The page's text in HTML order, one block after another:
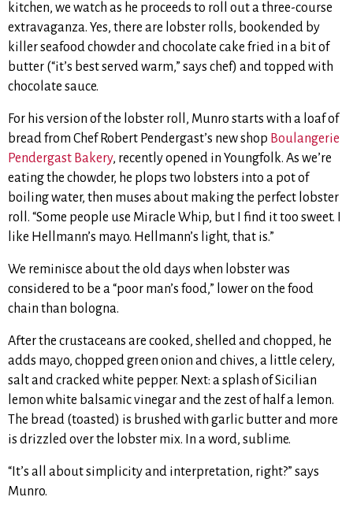
kitchen, we watch as he proceeds to roll out a three-course
extravaganza. Yes, there are lobster rolls, bookended by
killer seafood chowder and chocolate cake fried in a bit of
butter (“it’s best served warm,” says chef) and topped with
chocolate sauce.
For his version of the lobster roll, Munro starts with a loaf of
bread from Chef Robert Pendergast’s new shop Boulangerie
Pendergast Bakery, recently opened in Youngfolk. As we’re
eating the chowder, he plops two lobsters into a pot of
boiling water, then muses about making the perfect lobster
roll. “Some people use Miracle Whip, but I find it too sweet. I
like Hellmann’s mayo. Hellmann’s light, that is.”
We reminisce about the old days when lobster was
considered to be a “poor man’s food,” lower on the food
chain than bologna.
After the crustaceans are cooked, shelled and chopped, he
adds mayo, chopped green onion and chives, a little celery,
salt and cracked white pepper. Next: a splash of Sicilian
lemon white balsamic vinegar and the zest of half a lemon.
The bread (toasted) is brushed with garlic butter and more
is drizzled over the lobster mix. In a word, sublime.
“It’s all about simplicity and interpretation, right?” says
Munro.